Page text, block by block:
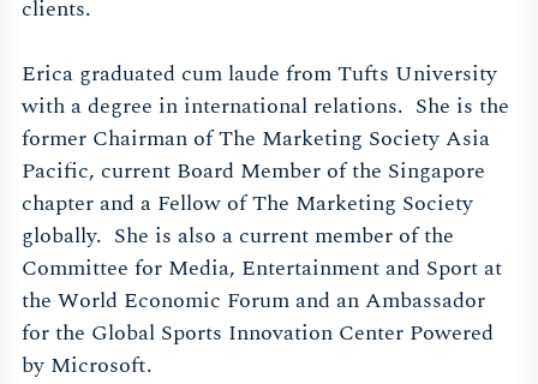
clients.
Erica graduated cum laude from Tufts University
with a degree in international relations. She is the
former Chairman of The Marketing Society Asia
Pacific, current Board Member of the Singapore
chapter and a Fellow of The Marketing Society
globally. She is also a current member of the
Committee for Media, Entertainment and Sport at
the World Economic Forum and an Ambassador
for the Global Sports Innovation Center Powered
by Microsoft.